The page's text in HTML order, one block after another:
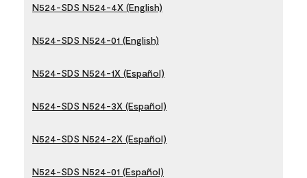
N524-SDS N524-4X (English)
N524-SDS N524-01 (English)
N524-SDS N524-1X (Español)
N524-SDS N524-3X (Español)
N524-SDS N524-2X (Español)
N524-SDS N524-01 (Español)